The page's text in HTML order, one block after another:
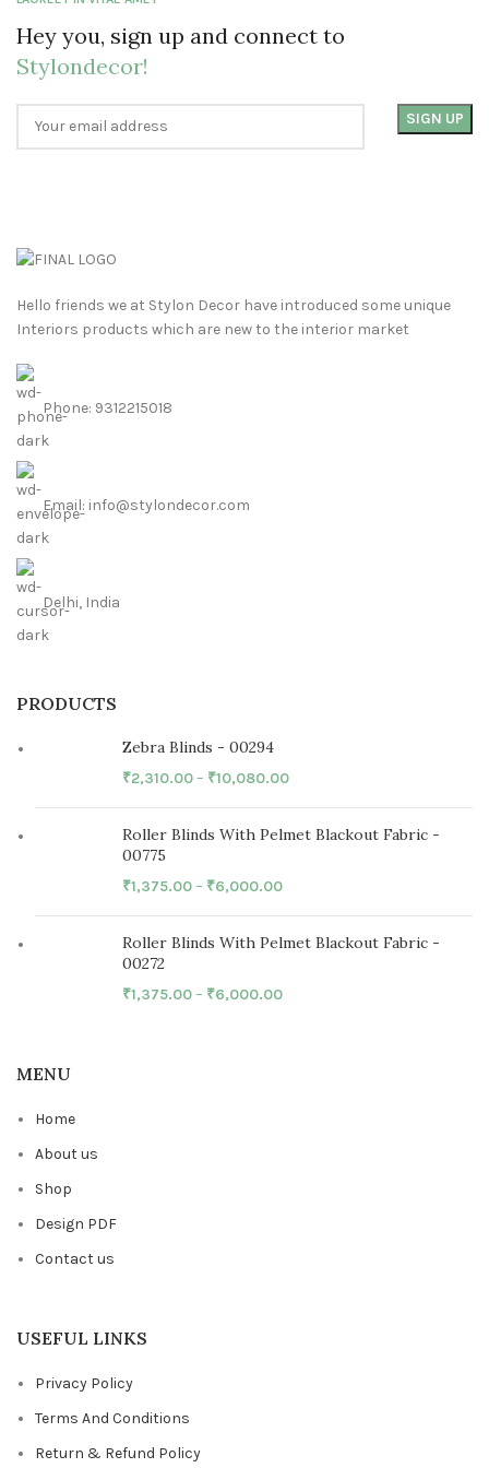
Hey you, sign up and connect to
Stylondecor!
Hello friends we at Stylon Decor have introduced some unique
Interiors products which are new to the interior market
Phone: 9312215018
Email: info@stylondecor.com
Delhi, India
PRODUCTS
Zebra Blinds - 00294
₹2,310.00– ₹10,080.00
Roller Blinds With Pelmet Blackout Fabric -
00775
₹1,375.00– ₹6,000.00
Roller Blinds With Pelmet Blackout Fabric -
00272
₹1,375.00– ₹6,000.00
MENU
Home
About us
Shop
Design PDF
Contact us
USEFUL LINKS
Privacy Policy
Terms And Conditions
Return & Refund Policy